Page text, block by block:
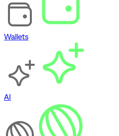
Wallets
AI